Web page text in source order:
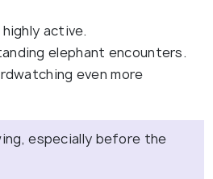
active.
elephant encounters.
even more
especially before the